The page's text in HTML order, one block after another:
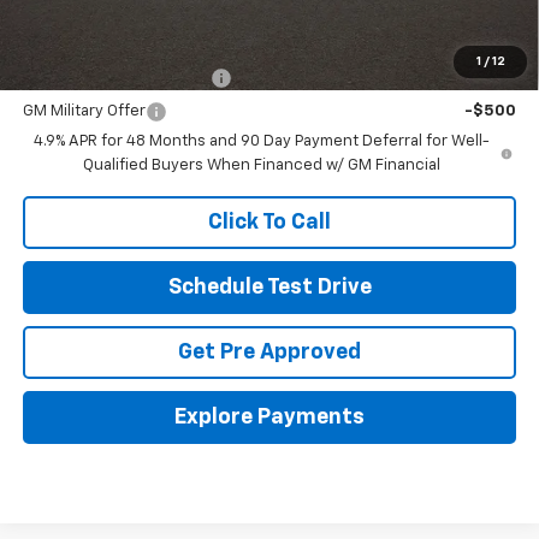
1 / 12
Other offers you may qualify for:
GM First Responder Offer -$500
GM Military Offer
-$500
4.9% APR for 48 Months and 90 Day Payment Deferral for Well-
Qualified Buyers When Financed w/ GM Financial
Click To Call
Schedule Test Drive
Get Pre Approved
Explore Payments